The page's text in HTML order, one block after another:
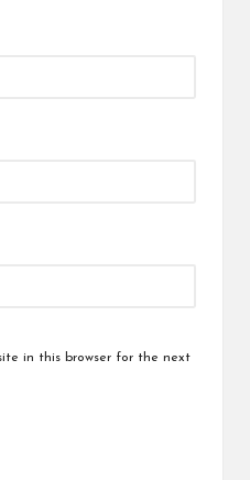
in this browser for the next